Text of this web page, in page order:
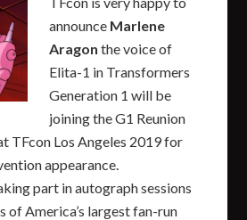
announce Marlene
Aragon the voice of
Elita-1 in Transformers
Generation 1 will be
joining the G1 Reunion
TFcon Los Angeles 2019 for
appearance.
part in autograph sessions
of America’s largest fan-run